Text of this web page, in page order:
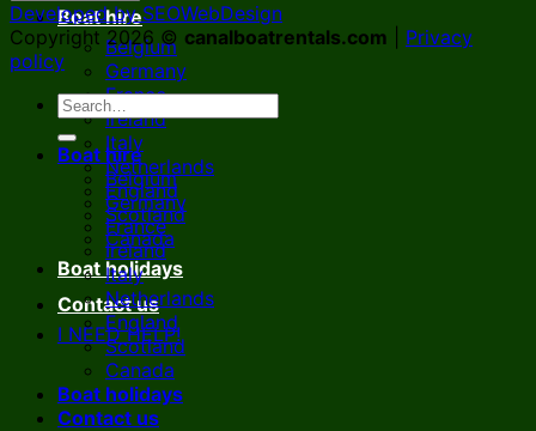
Boat hire
Belgium
Germany
France
Ireland
Italy
Netherlands
England
Scotland
Canada
Boat holidays
Contact us
I NEED HELP!
Developed by SEOWebDesign
Copyright 2026 © canalboatrentals.com
Privacy
policy
Boat hire
Belgium
Germany
France
Ireland
Italy
Netherlands
England
Scotland
Canada
Boat holidays
Contact us